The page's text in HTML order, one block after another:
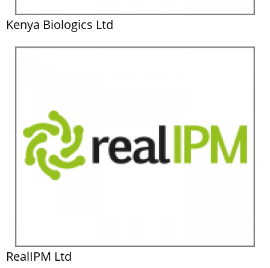
Kenya Biologics Ltd
RealIPM Ltd